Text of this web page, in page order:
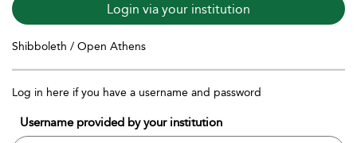
Login via your institution
Shibboleth / Open Athens
Log in here if you have a username and password
Username provided by your institution